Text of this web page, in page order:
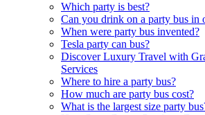
Which party is best?
Can you drink on a party bus in
When were party bus invented?
Tesla party can bus?
Discover Luxury Travel with
Services
Where to hire a party bus?
How much are party bus cost?
What is the largest size party